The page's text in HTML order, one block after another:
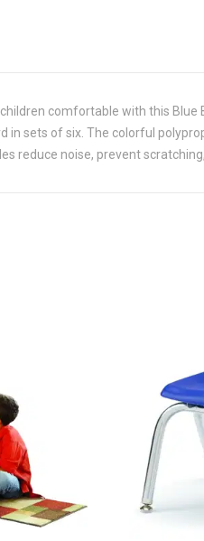
comfortable with this
in sets of six. The colorful
reduce noise, prevent